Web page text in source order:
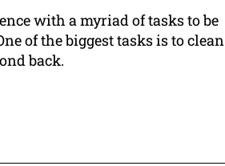
with a myriad of tasks to be
of the biggest tasks is to clean
back.